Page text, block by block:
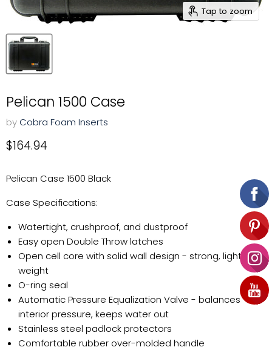
Tap to zoom
Pelican 1500 Case
by Cobra Foam Inserts
Current price
$164.94
Pelican Case 1500 Black
Case Specifications:
Watertight, crushproof, and dustproof
Easy open Double Throw latches
Open cell core with solid wall design - strong, light
weight
O-ring seal
Automatic Pressure Equalization Valve - balances
interior pressure, keeps water out
Stainless steel padlock protectors
Comfortable rubber over-molded handle